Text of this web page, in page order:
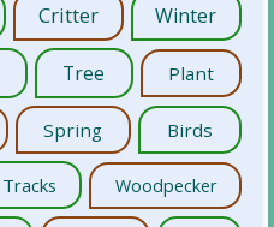
Critter Winter
Tree Plant
Spring Birds
Tracks Woodpecker